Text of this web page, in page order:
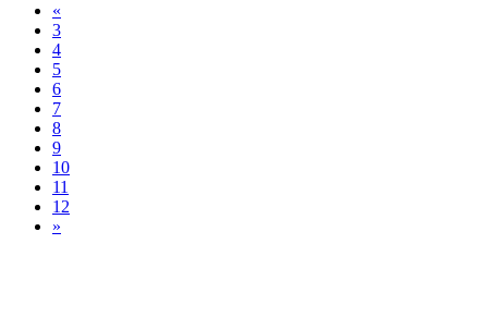
«
3
4
5
6
7
8
9
10
11
12
»